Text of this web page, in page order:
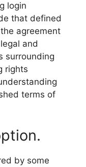
login
that defined
agreement
and
surrounding
rights
terms of
by some